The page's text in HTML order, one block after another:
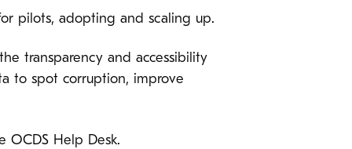
pilots, adopting and scaling up.
transparency and accessibility
to spot corruption, improve
OCDS Help Desk.